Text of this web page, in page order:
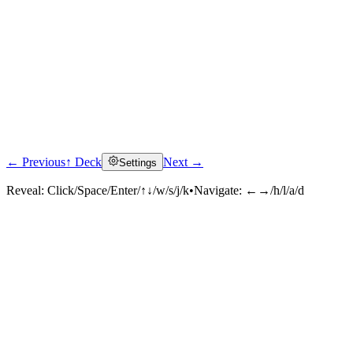
← Previous↑ Deck Settings Next →
Reveal: Click/Space/Enter/↑↓/w/s/j/k•Navigate: ←→/h/l/a/d